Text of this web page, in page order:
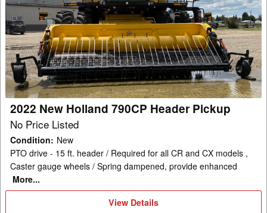
New
Holland
790CP
Header
Pickup
2022 New Holland 790CP Header Pickup
No Price Listed
Condition: New
PTO drive - 15 ft. header / Required for all CR and CX models ,
Caster gauge wheels / Spring dampened, provide enhanced
More...
View
View Details